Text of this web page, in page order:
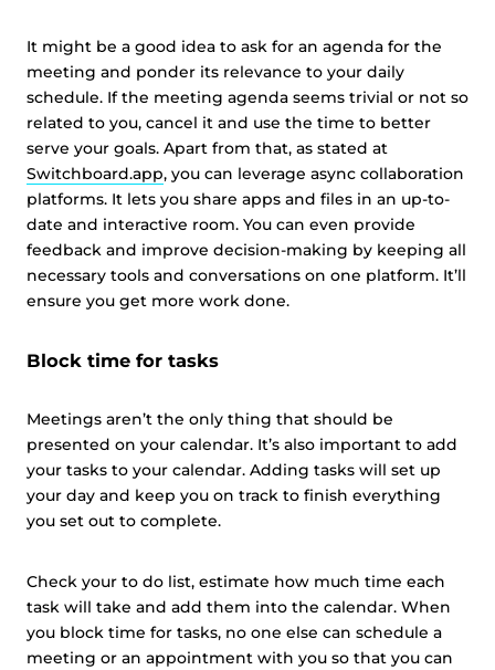
It might be a good idea to ask for an agenda for the
meeting and ponder its relevance to your daily
schedule. If the meeting agenda seems trivial or not so
related to you, cancel it and use the time to better
serve your goals. Apart from that, as stated at
Switchboard.app, you can leverage async collaboration
platforms. It lets you share apps and files in an up-to-
date and interactive room. You can even provide
feedback and improve decision-making by keeping all
necessary tools and conversations on one platform. It’ll
ensure you get more work done.
Block time for tasks
Meetings aren’t the only thing that should be
presented on your calendar. It’s also important to add
your tasks to your calendar. Adding tasks will set up
your day and keep you on track to finish everything
you set out to complete.
Check your to do list, estimate how much time each
task will take and add them into the calendar. When
you block time for tasks, no one else can schedule a
meeting or an appointment with you so that you can